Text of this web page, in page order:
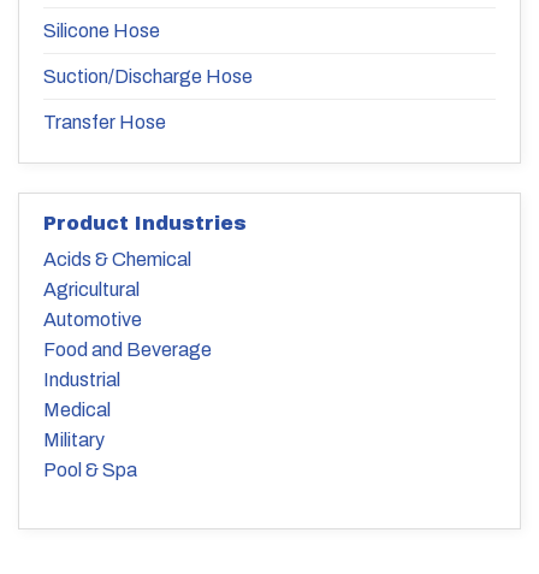
Silicone Hose
Suction/Discharge Hose
Transfer Hose
Product Industries
Acids & Chemical
Agricultural
Automotive
Food and Beverage
Industrial
Medical
Military
Pool & Spa